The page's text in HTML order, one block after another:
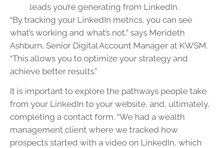
leads you’re generating from LinkedIn.
“By tracking your LinkedIn metrics, you can see
what’s working and what’s not,” says Merideth
Ashburn, Senior Digital Account Manager at KWSM.
“This allows you to optimize your strategy and
achieve better results.”
It is important to explore the pathways people take
from your LinkedIn to your website, and, ultimately,
completing a contact form. “We had a wealth
management client where we tracked how
prospects started with a video on LinkedIn, which